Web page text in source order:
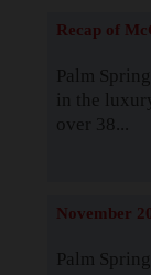
Recap of
Palm
in the
over 38...
November
Palm